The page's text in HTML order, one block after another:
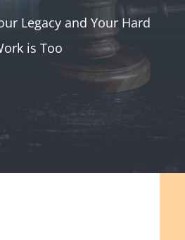
Legacy and Your Hard
is Too